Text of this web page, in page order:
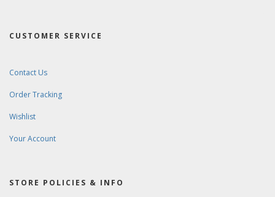
CUSTOMER SERVICE
Contact Us
Order Tracking
Wishlist
Your Account
STORE POLICIES & INFO